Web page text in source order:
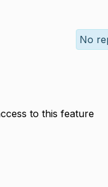
No
to this feature